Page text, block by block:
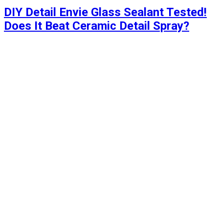
DIY Detail Envie Glass Sealant Tested!
Does It Beat Ceramic Detail Spray?